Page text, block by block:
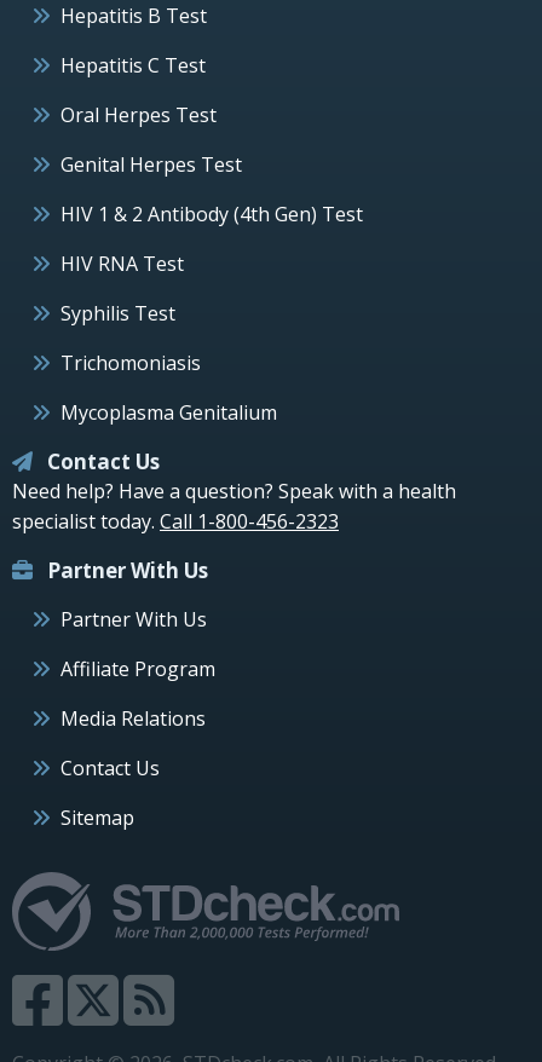
Hepatitis B Test
Hepatitis C Test
Oral Herpes Test
Genital Herpes Test
HIV 1 & 2 Antibody (4th Gen) Test
HIV RNA Test
Syphilis Test
Trichomoniasis
Mycoplasma Genitalium
Contact Us
Need help? Have a question? Speak with a health
specialist today. Call 1-800-456-2323
Partner With Us
Partner With Us
Affiliate Program
Media Relations
Contact Us
Sitemap